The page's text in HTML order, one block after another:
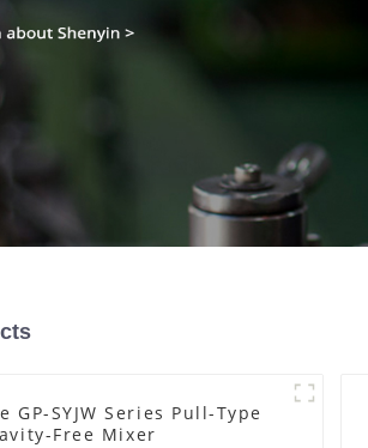
GP-SYJW Series Pull-Type
Free Mixer